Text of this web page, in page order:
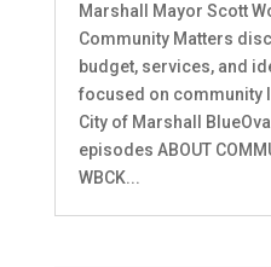
Marshall Mayor Scott
Community Matters
budget, services, and
focused on community
City of Marshall
episodes ABOUT
WBCK...